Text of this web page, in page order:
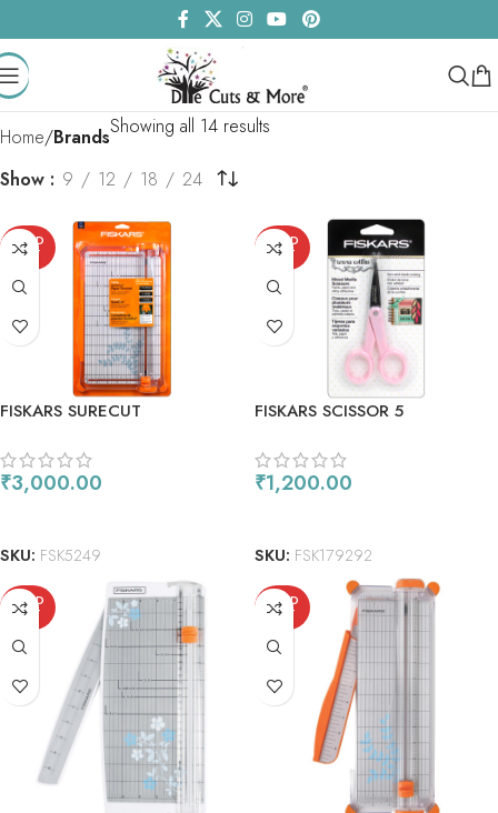
Home BrandsShowing all 14 results
Show 9 12 18 24
SOLD
OUT
FISKARS SURECUT
TRIMMER 12
₹3,000.00
SKU: FSK5249
SOLD
OUT
FISKARS SCISSOR 5
₹1,200.00
SKU: FSK179292
SOLD
OUT
SOLD
OUT